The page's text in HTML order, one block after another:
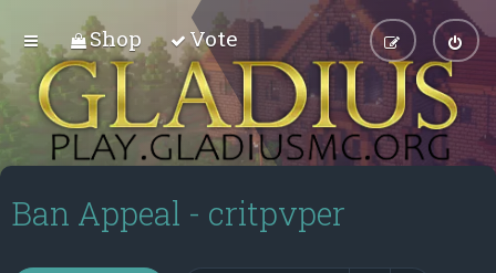
Shop Vote
Ban Appeal - critpvper